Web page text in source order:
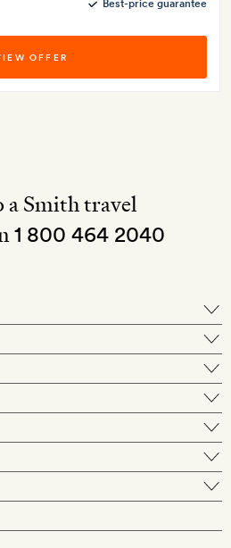
Best-price guarantee
OFFER
a Smith travel
1 800 464 2040
makes a Smith hotel
Exclusive offers
membership
US